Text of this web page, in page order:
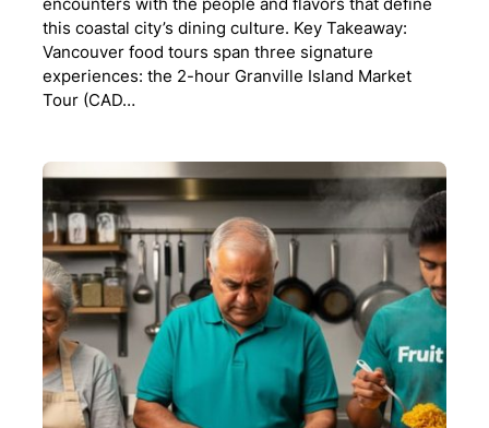
encounters with the people and flavors that define
this coastal city’s dining culture. Key Takeaway:
Vancouver food tours span three signature
experiences: the 2-hour Granville Island Market
Tour (CAD…